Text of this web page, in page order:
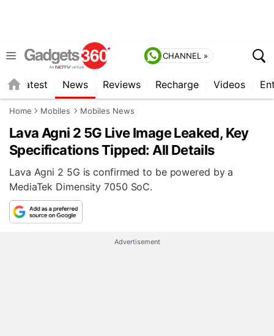
CHANNEL »
Latest News Reviews Recharge Videos
Home Mobiles Mobiles News
Lava Agni 2 5G Live Image Leaked, Key
Specifications Tipped: All Details
Lava Agni 2 5G is confirmed to be powered by a
MediaTek Dimensity 7050 SoC.
Advertisement